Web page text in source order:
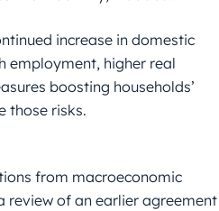
increase in domestic
employment, higher real
boosting households’
those risks.
from macroeconomic
review of an earlier agreement